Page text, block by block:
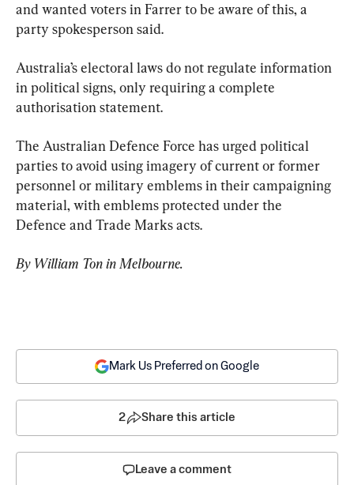
and wanted voters in Farrer to be aware of this, a
party spokesperson said.
Australia’s electoral laws do not regulate information
in political signs, only requiring a complete
authorisation statement.
The Australian Defence Force has urged political
parties to avoid using imagery of current or former
personnel or military emblems in their campaigning
material, with emblems protected under the
Defence and Trade Marks acts.
By William Ton in Melbourne.
Mark Us Preferred on Google
2 Share this article
Leave a comment